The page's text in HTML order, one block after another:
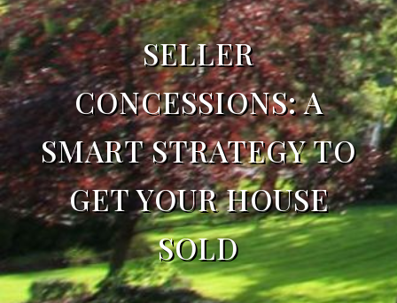
SELLER
CONCESSIONS: A
SMART STRATEGY TO
GET YOUR HOUSE
SOLD